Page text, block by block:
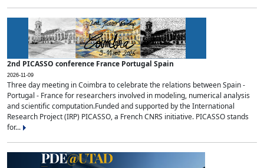
2nd PICASSO conference France Portugal Spain
2026-11-09
Three day meeting in Coimbra to celebrate the relations between Spain -
Portugal - France for researchers involved in modeling, numerical analysis
and scientific computation.Funded and supported by the International
Research Project (IRP) PICASSO, a French CNRS initiative. PICASSO stands
for...